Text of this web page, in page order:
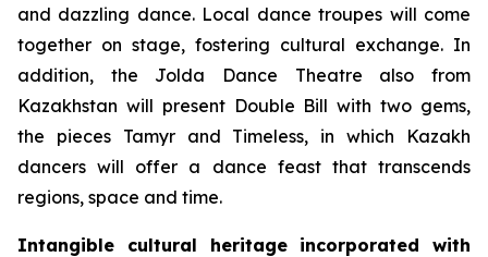
and dazzling dance. Local dance troupes will come
together on stage, fostering cultural exchange. In
addition, the Jolda Dance Theatre also from
Kazakhstan will present Double Bill with two gems,
the pieces Tamyrand Timeless, in which Kazakh
dancers will offer a dance feast that transcends
regions, space and time.
Intangible cultural heritage incorporated with